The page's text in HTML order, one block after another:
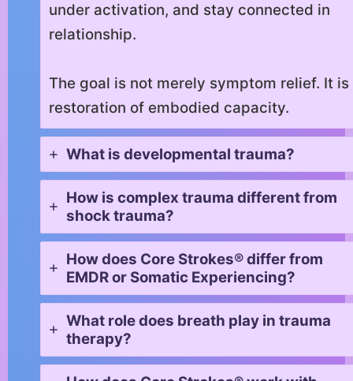
under activation, and stay connected in
relationship.
The goal is not merely symptom relief. It is
restoration of embodied capacity.
What is developmental trauma?
How is complex trauma different from
shock trauma?
How does Core Strokes® differ from
EMDR or Somatic Experiencing?
What role does breath play in trauma
therapy?